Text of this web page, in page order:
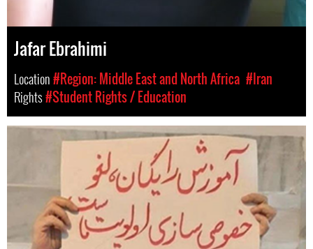
Jafar Ebrahimi
Location#Region: Middle East and North Africa #Iran
Rights#Student Rights / Education